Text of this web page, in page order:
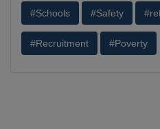
#Schools #Safety
#Recruitment #Poverty